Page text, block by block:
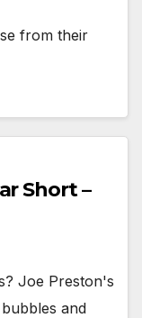
from their
Short –
Joe Preston's
and